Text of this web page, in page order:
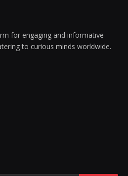
for engaging and informative
to curious minds worldwide.